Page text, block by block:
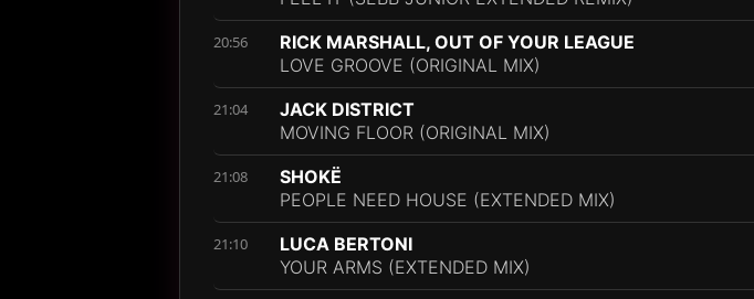
20:56
RICK MARSHALL, OUT OF YOUR LEAGUE
LOVE GROOVE (ORIGINAL MIX)
21:04
JACK DISTRICT
MOVING FLOOR (ORIGINAL MIX)
21:08
SHOKË
PEOPLE NEED HOUSE (EXTENDED MIX)
21:10
LUCA BERTONI
YOUR ARMS (EXTENDED MIX)